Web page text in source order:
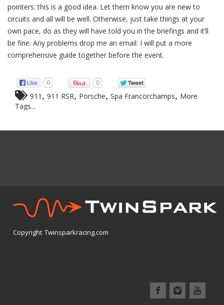
pointers: this is a good idea. Let them know you are new to
circuits and all will be well. Otherwise, just take things at your
own pace, do as they will have told you in the briefings and it’ll
be fine. Any problems drop me an email: I will put a more
comprehensive guide together before the event.
0 0
911 , 911 RSR, Porsche, Spa Francorchamps, More
Tags...
Copyright Twinsparkracing.com